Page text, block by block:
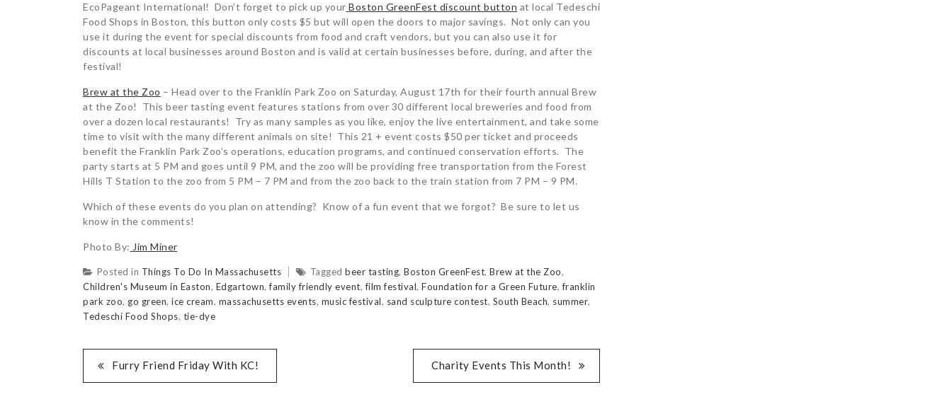
EcoPageant International! Don’t forget to pick up your Boston GreenFest discount button at local Tedeschi
Food Shops in Boston, this button only costs $5 but will open the doors to major savings. Not only can you
use it during the event for special discounts from food and craft vendors, but you can also use it for
discounts at local businesses around Boston and is valid at certain businesses before, during, and after the
festival!
Brew at the Zoo – Head over to the Franklin Park Zoo on Saturday, August 17th for their fourth annual Brew
at the Zoo! This beer tasting event features stations from over 30 different local breweries and food from
over a dozen local restaurants! Try as many samples as you like, enjoy the live entertainment, and take some
time to visit with the many different animals on site! This 21 + event costs $50 per ticket and proceeds
benefit the Franklin Park Zoo’s operations, education programs, and continued conservation efforts. The
party starts at 5 PM and goes until 9 PM, and the zoo will be providing free transportation from the Forest
Hills T Station to the zoo from 5 PM – 7 PM and from the zoo back to the train station from 7 PM – 9 PM.
Which of these events do you plan on attending? Know of a fun event that we forgot? Be sure to let us
know in the comments!
Photo By: Jim Miner
Posted in Things To Do In Massachusetts Tagged beer tasting, Boston GreenFest, Brew at the Zoo,
Children's Museum in Easton, Edgartown,family friendly event,film festival, Foundation for a Green Future,franklin
park zoo, go green, ice cream, massachusetts events, music festival, sand sculpture contest, South Beach, summer,
Tedeschi Food Shops, tie-dye
Furry Friend Friday With KC! Charity Events This Month!